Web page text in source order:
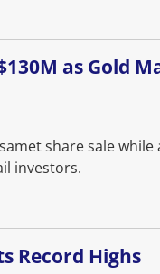
as Gold
share sale
investors.
Record Highs